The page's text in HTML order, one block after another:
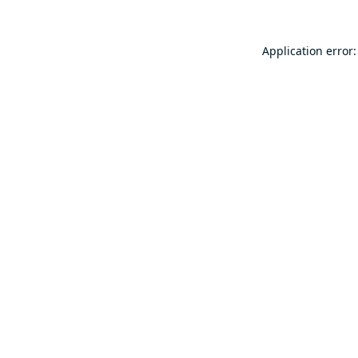
Application